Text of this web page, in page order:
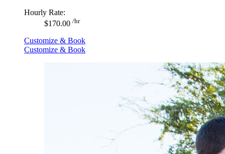
Hourly Rate:
$170.00 /hr
Customize & Book
Customize & Book